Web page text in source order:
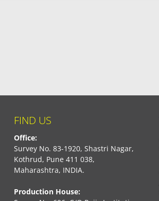
FIND US
Office:
Survey No. 83-1920, Shastri Nagar,
Kothrud, Pune 411 038,
Maharashtra, INDIA.
Production House: